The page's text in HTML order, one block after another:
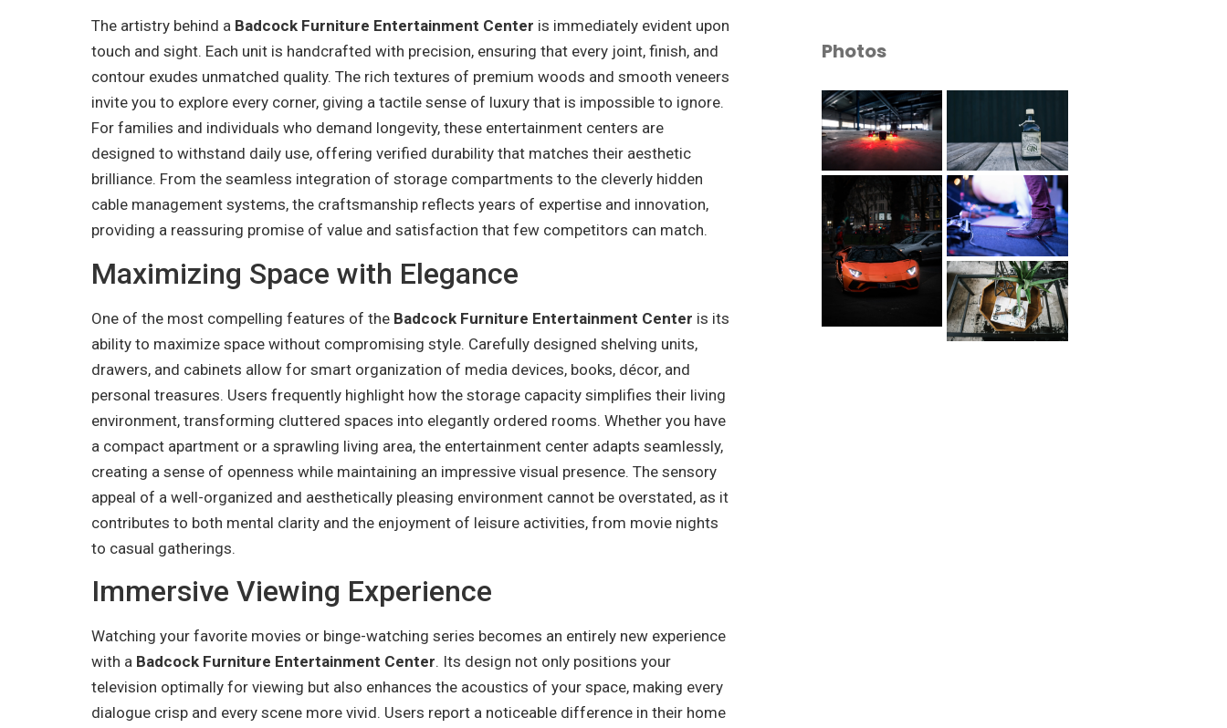
The artistry behind a Badcock Furniture Entertainment Center is immediately evident upon
touch and sight. Each unit is handcrafted with precision, ensuring that every joint, finish, and
contour exudes unmatched quality. The rich textures of premium woods and smooth veneers
invite you to explore every corner, giving a tactile sense of luxury that is impossible to ignore.
For families and individuals who demand longevity, these entertainment centers are
designed to withstand daily use, offering verified durability that matches their aesthetic
brilliance. From the seamless integration of storage compartments to the cleverly hidden
cable management systems, the craftsmanship reflects years of expertise and innovation,
providing a reassuring promise of value and satisfaction that few competitors can match.
Maximizing Space with Elegance
One of the most compelling features of the Badcock Furniture Entertainment Center is its
ability to maximize space without compromising style. Carefully designed shelving units,
drawers, and cabinets allow for smart organization of media devices, books, décor, and
personal treasures. Users frequently highlight how the storage capacity simplifies their living
environment, transforming cluttered spaces into elegantly ordered rooms. Whether you have
a compact apartment or a sprawling living area, the entertainment center adapts seamlessly,
creating a sense of openness while maintaining an impressive visual presence. The sensory
appeal of a well-organized and aesthetically pleasing environment cannot be overstated, as it
contributes to both mental clarity and the enjoyment of leisure activities, from movie nights
to casual gatherings.
Immersive Viewing Experience
Watching your favorite movies or binge-watching series becomes an entirely new experience
with a Badcock Furniture Entertainment Center. Its design not only positions your
television optimally for viewing but also enhances the acoustics of your space, making every
dialogue crisp and every scene more vivid. Users report a noticeable difference in their home
Photos